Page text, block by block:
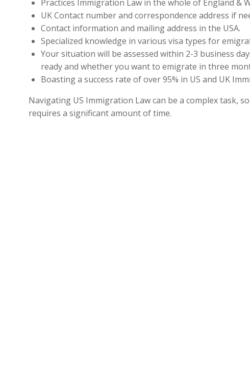
Practices Immigration Law in the whole of England &
UK Contact number and correspondence address if
Contact information and mailing address in the USA.
Specialized knowledge in various visa types for
Your situation will be assessed within 2-3 business
ready and whether you want to emigrate in three
Boasting a success rate of over 95% in US and UK
Navigating US Immigration Law can be a complex task,
requires a significant amount of time.